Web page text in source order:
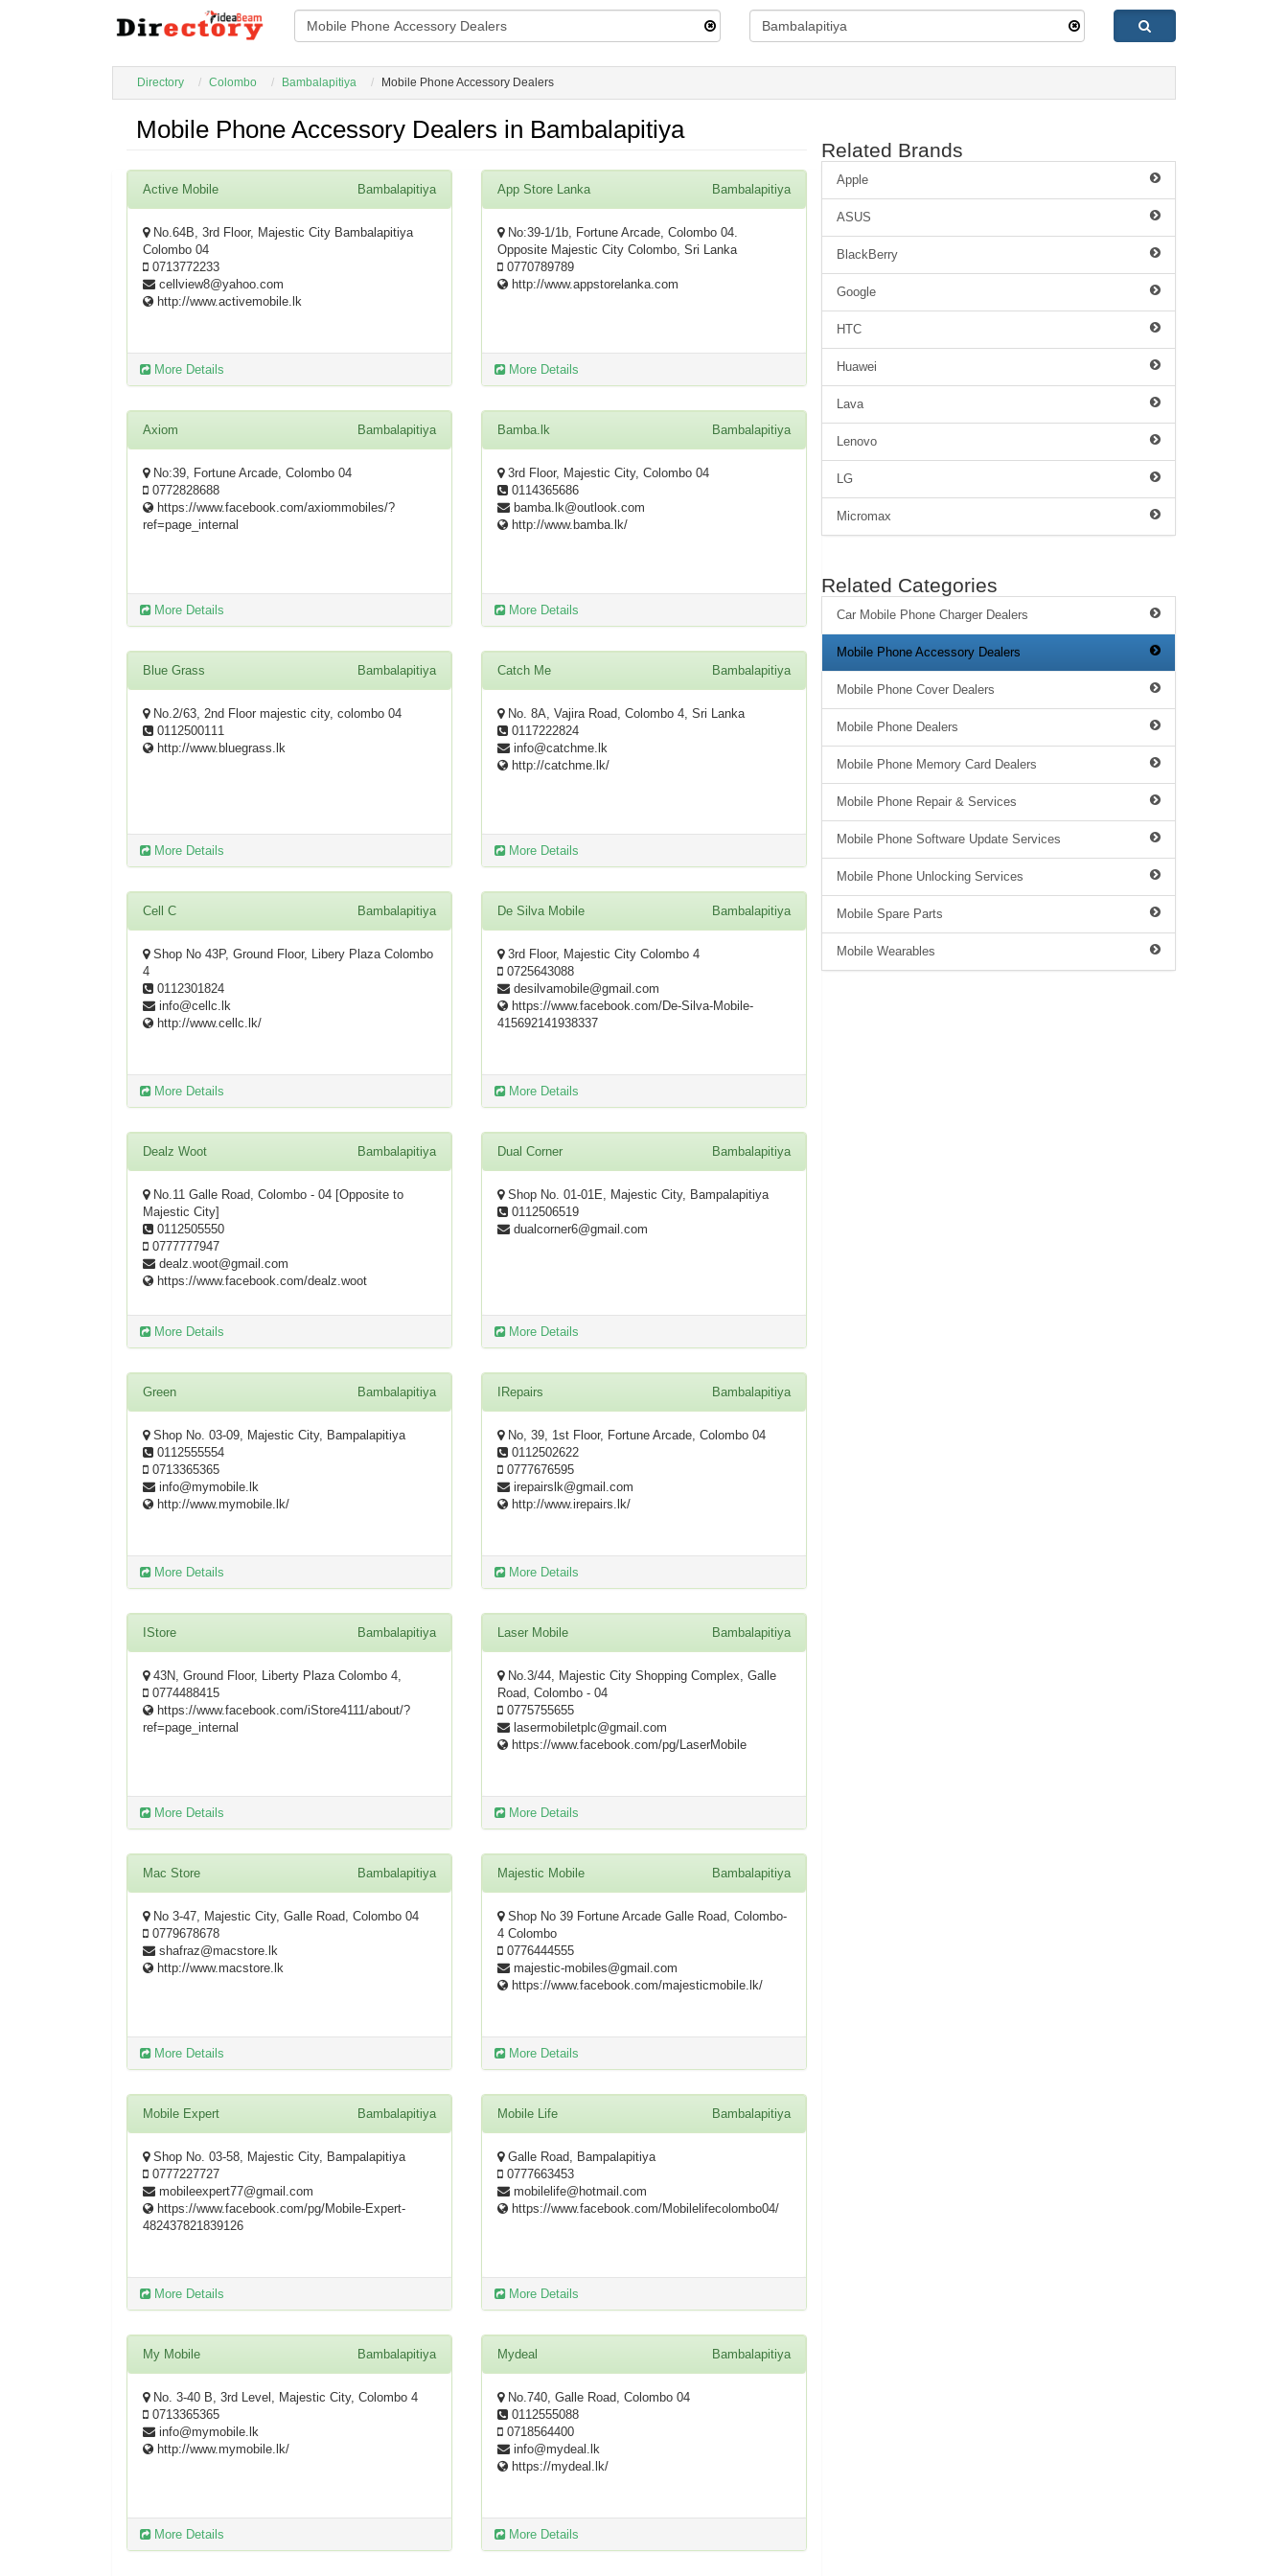
Directory Colombo Bambalapitiya Mobile Phone Accessory Dealers
Mobile Phone Accessory Dealers in Bambalapitiya
Active Mobile Bambalapitiya
No.64B, 3rd Floor, Majestic City Bambalapitiya
Colombo 04
0713772233
cellview8@yahoo.com
http://www.activemobile.lk
More Details
App Store Lanka Bambalapitiya
No:39-1/1b, Fortune Arcade, Colombo 04.
Opposite Majestic City Colombo, Sri Lanka
0770789789
http://www.appstorelanka.com
More Details
Axiom Bambalapitiya
No:39, Fortune Arcade, Colombo 04
0772828688
https://www.facebook.com/axiommobiles/?
ref=page_internal
More Details
Bamba.lk Bambalapitiya
3rd Floor, Majestic City, Colombo 04
0114365686
bamba.lk@outlook.com
http://www.bamba.lk/
More Details
Blue Grass Bambalapitiya
No.2/63, 2nd Floor majestic city, colombo 04
0112500111
http://www.bluegrass.lk
More Details
Catch Me Bambalapitiya
No. 8A, Vajira Road, Colombo 4, Sri Lanka
0117222824
info@catchme.lk
http://catchme.lk/
More Details
Cell C Bambalapitiya
Shop No 43P, Ground Floor, Libery Plaza Colombo
4
0112301824
info@cellc.lk
http://www.cellc.lk/
More Details
De Silva Mobile Bambalapitiya
3rd Floor, Majestic City Colombo 4
0725643088
desilvamobile@gmail.com
https://www.facebook.com/De-Silva-Mobile-
415692141938337
More Details
Dealz Woot Bambalapitiya
No.11 Galle Road, Colombo - 04 [Opposite to
Majestic City]
0112505550
0777777947
dealz.woot@gmail.com
https://www.facebook.com/dealz.woot
More Details
Dual Corner Bambalapitiya
Shop No. 01-01E, Majestic City, Bampalapitiya
0112506519
dualcorner6@gmail.com
More Details
Green Bambalapitiya
Shop No. 03-09, Majestic City, Bampalapitiya
0112555554
0713365365
info@mymobile.lk
http://www.mymobile.lk/
More Details
IRepairs Bambalapitiya
No, 39, 1st Floor, Fortune Arcade, Colombo 04
0112502622
0777676595
irepairslk@gmail.com
http://www.irepairs.lk/
More Details
IStore Bambalapitiya
43N, Ground Floor, Liberty Plaza Colombo 4,
0774488415
https://www.facebook.com/iStore4111/about/?
ref=page_internal
More Details
Laser Mobile Bambalapitiya
No.3/44, Majestic City Shopping Complex, Galle
Road, Colombo - 04
0775755655
lasermobiletplc@gmail.com
https://www.facebook.com/pg/LaserMobile
More Details
Mac Store Bambalapitiya
No 3-47, Majestic City, Galle Road, Colombo 04
0779678678
shafraz@macstore.lk
http://www.macstore.lk
More Details
Majestic Mobile Bambalapitiya
Shop No 39 Fortune Arcade Galle Road, Colombo-
4 Colombo
0776444555
majestic-mobiles@gmail.com
https://www.facebook.com/majesticmobile.lk/
More Details
Mobile Expert Bambalapitiya
Shop No. 03-58, Majestic City, Bampalapitiya
0777227727
mobileexpert77@gmail.com
https://www.facebook.com/pg/Mobile-Expert-
482437821839126
More Details
Mobile Life Bambalapitiya
Galle Road, Bampalapitiya
0777663453
mobilelife@hotmail.com
https://www.facebook.com/Mobilelifecolombo04/
More Details
My Mobile Bambalapitiya
No. 3-40 B, 3rd Level, Majestic City, Colombo 4
0713365365
info@mymobile.lk
http://www.mymobile.lk/
More Details
Mydeal Bambalapitiya
No.740, Galle Road, Colombo 04
0112555088
0718564400
info@mydeal.lk
https://mydeal.lk/
More Details
Related Brands
Apple
ASUS
BlackBerry
Google
HTC
Huawei
Lava
Lenovo
LG
Micromax
Related Categories
Car Mobile Phone Charger Dealers
Mobile Phone Accessory Dealers
Mobile Phone Cover Dealers
Mobile Phone Dealers
Mobile Phone Memory Card Dealers
Mobile Phone Repair & Services
Mobile Phone Software Update Services
Mobile Phone Unlocking Services
Mobile Spare Parts
Mobile Wearables